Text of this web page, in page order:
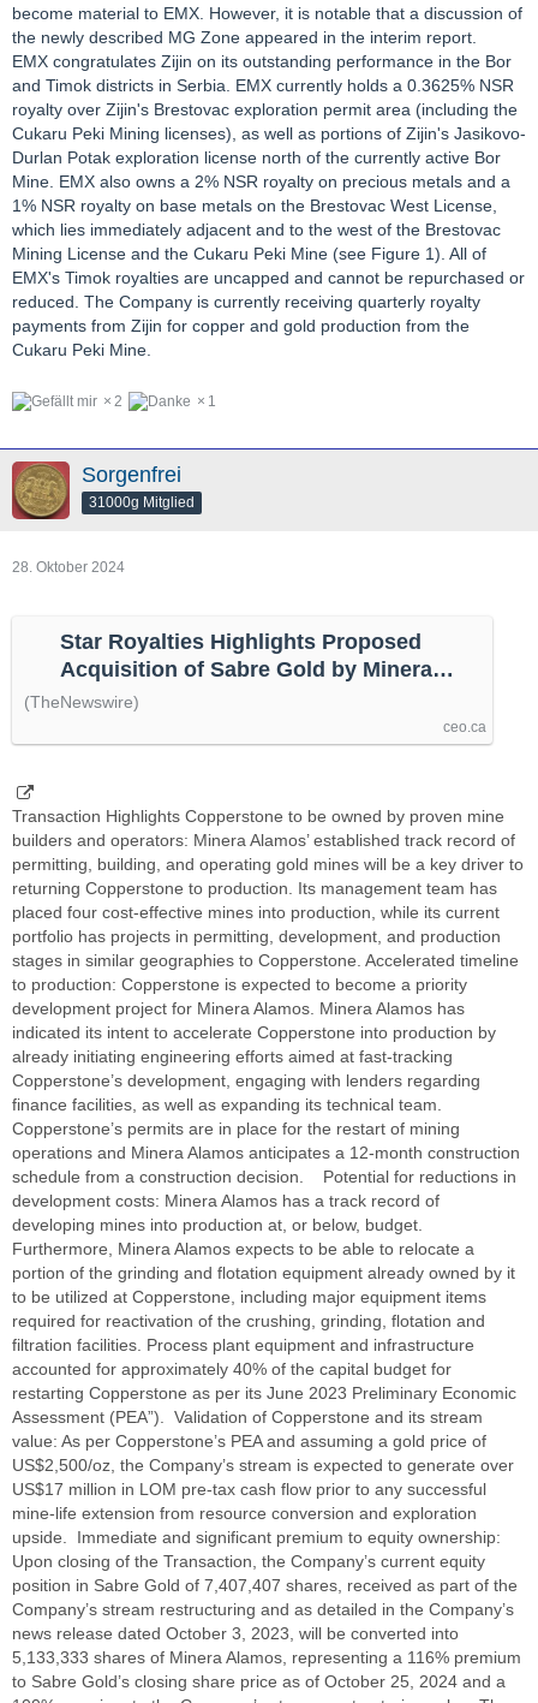
become material to EMX. However, it is notable that a discussion of
the newly described MG Zone appeared in the interim report.
EMX congratulates Zijin on its outstanding performance in the Bor
and Timok districts in Serbia. EMX currently holds a 0.3625% NSR
royalty over Zijin's Brestovac exploration permit area (including the
Cukaru Peki Mining licenses), as well as portions of Zijin's Jasikovo-
Durlan Potak exploration license north of the currently active Bor
Mine. EMX also owns a 2% NSR royalty on precious metals and a
1% NSR royalty on base metals on the Brestovac West License,
which lies immediately adjacent and to the west of the Brestovac
Mining License and the Cukaru Peki Mine (see Figure 1). All of
EMX's Timok royalties are uncapped and cannot be repurchased or
reduced. The Company is currently receiving quarterly royalty
payments from Zijin for copper and gold production from the
Cukaru Peki Mine.
2 1
Sorgenfrei
31000g Mitglied
28. Oktober 2024
Star Royalties Highlights Proposed
Acquisition of Sabre Gold by Minera
Alamos, by @thenewswire
(TheNewswire)
ceo.ca
Transaction Highlights Copperstone to be owned by proven mine
builders and operators: Minera Alamos’ established track record of
permitting, building, and operating gold mines will be a key driver to
returning Copperstone to production. Its management team has
placed four cost-effective mines into production, while its current
portfolio has projects in permitting, development, and production
stages in similar geographies to Copperstone. Accelerated timeline
to production: Copperstone is expected to become a priority
development project for Minera Alamos. Minera Alamos has
indicated its intent to accelerate Copperstone into production by
already initiating engineering efforts aimed at fast-tracking
Copperstone’s development, engaging with lenders regarding
finance facilities, as well as expanding its technical team.
Copperstone’s permits are in place for the restart of mining
operations and Minera Alamos anticipates a 12-month construction
schedule from a construction decision. Potential for reductions in
development costs: Minera Alamos has a track record of
developing mines into production at, or below, budget.
Furthermore, Minera Alamos expects to be able to relocate a
portion of the grinding and flotation equipment already owned by it
to be utilized at Copperstone, including major equipment items
required for reactivation of the crushing, grinding, flotation and
filtration facilities. Process plant equipment and infrastructure
accounted for approximately 40% of the capital budget for
restarting Copperstone as per its June 2023 Preliminary Economic
Assessment (PEA”). Validation of Copperstone and its stream
value: As per Copperstone’s PEA and assuming a gold price of
US$2,500/oz, the Company’s stream is expected to generate over
US$17 million in LOM pre-tax cash flow prior to any successful
mine-life extension from resource conversion and exploration
upside. Immediate and significant premium to equity ownership:
Upon closing of the Transaction, the Company’s current equity
position in Sabre Gold of 7,407,407 shares, received as part of the
Company’s stream restructuring and as detailed in the Company’s
news release dated October 3, 2023, will be converted into
5,133,333 shares of Minera Alamos, representing a 116% premium
to Sabre Gold’s closing share price as of October 25, 2024 and a